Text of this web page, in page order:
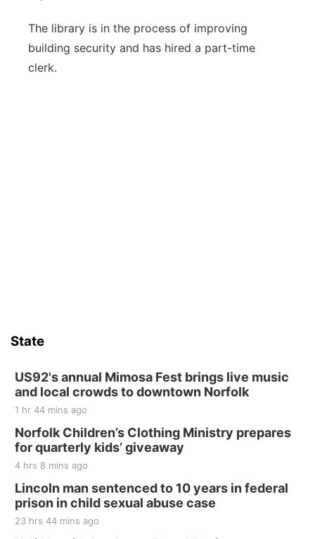
The library is in the process of improving
building security and has hired a part-time
clerk.
State
US92's annual Mimosa Fest brings live music
and local crowds to downtown Norfolk
1 hr 44 mins ago
Norfolk Children’s Clothing Ministry prepares
for quarterly kids’ giveaway
4 hrs 8 mins ago
Lincoln man sentenced to 10 years in federal
prison in child sexual abuse case
23 hrs 44 mins ago